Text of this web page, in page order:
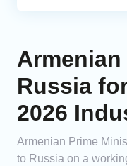
Armenian
Russia
2026
Armenian Prime
to Russia on a